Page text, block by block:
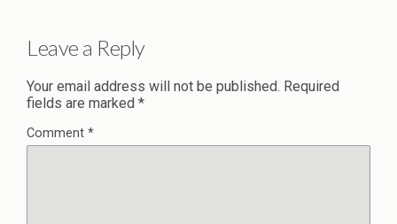
Leave a Reply
Your email address will not be published. Required
fields are marked *
Comment *